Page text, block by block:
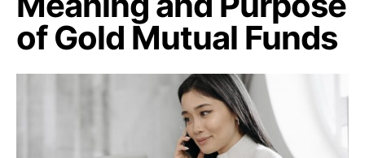
of Gold Mutual Funds